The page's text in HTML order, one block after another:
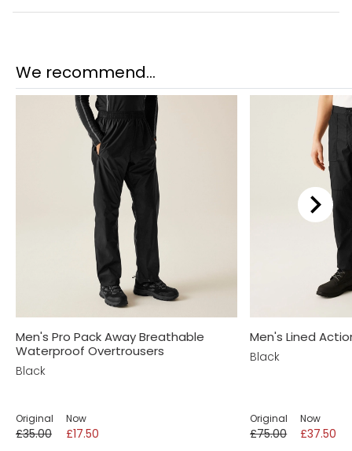
We recommend...
Men's Pro Pack Away Breathable
Waterproof Overtrousers
Black
Original
£35.00
Now
£17.50
Men's Lined
Black
Original
£75.00
Now
£37.50